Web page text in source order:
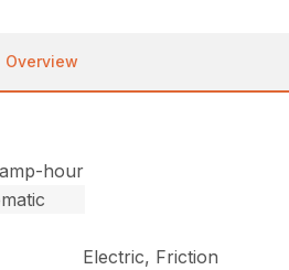
Overview
hour
Electric, Friction